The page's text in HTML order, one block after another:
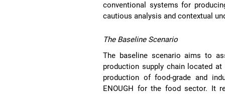
conventional systems for
cautious analysis and contextual
The Baseline Scenario
The baseline scenario aims to
production supply chain located
production of food-grade and
ENOUGH for the food sector. It